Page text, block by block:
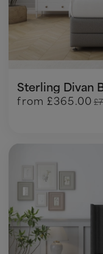
Sterling Divan
from £365.00